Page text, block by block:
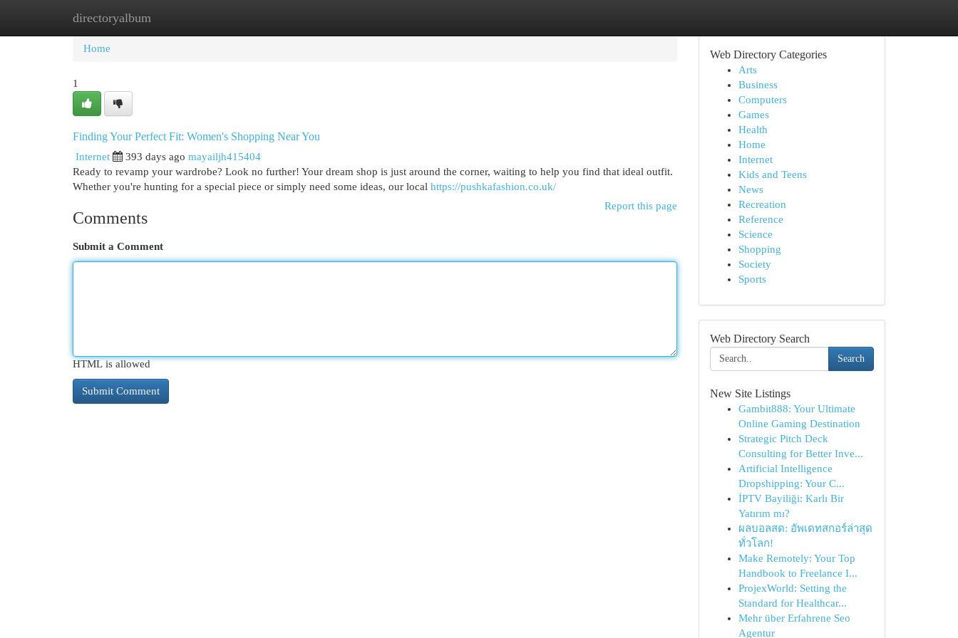
directoryalbum
Home New Site Listings
Home
1
Finding Your Perfect Fit: Women's Shopping Near You
Internet 393 days ago mayailjh415404
Ready to revamp your wardrobe? Look no further! Your dream shop is just around the corner, waiting to help you find that ideal outfit.
Whether you're hunting for a special piece or simply need some ideas, our local https://pushkafashion.co.uk/
Report this page
Comments
Submit a Comment
HTML is allowed
Web Directory Categories
Arts
Business
Computers
Games
Health
Home
Internet
Kids and Teens
News
Recreation
Reference
Science
Shopping
Society
Sports
Web Directory Search
Search
New Site Listings
Gambit888: Your Ultimate
Online Gaming Destination
Strategic Pitch Deck
Consulting for Better Inve...
Artificial Intelligence
Dropshipping: Your C...
İPTV Bayiliği: Karlı Bir
Yatırım mı?
ผลบอลสด: อัพเดทสกอร์ล่าสุด
ทั่วโลก!
Make Remotely: Your Top
Handbook to Freelance I...
ProjexWorld: Setting the
Standard for Healthcar...
Mehr über Erfahrene Seo
Agentur